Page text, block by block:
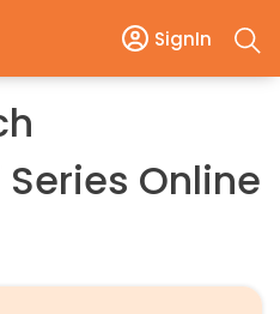
SignIn
Online